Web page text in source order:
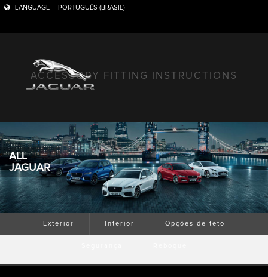
LANGUAGE - PORTUGUÊS (BRASIL)
ACCESSORY FITTING INSTRUCTIONS
ALL
JAGUAR
Exterior Interior Opções de teto